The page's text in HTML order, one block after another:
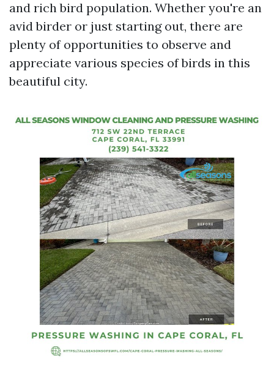
and rich bird population. Whether you're an
avid birder or just starting out, there are
plenty of opportunities to observe and
appreciate various species of birds in this
beautiful city.